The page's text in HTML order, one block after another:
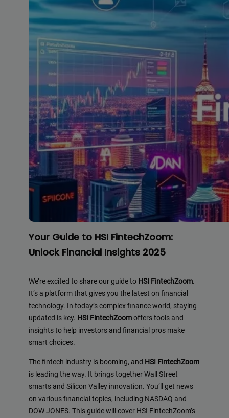
Your Guide to HSI FintechZoom:
Unlock Financial Insights 2025
We’re excited to share our guide to HSI FintechZoom.
It’s a platform that gives you the latest on financial
technology. In today’s complex finance world, staying
updated is key. HSI FintechZoomoffers tools and
insights to help investors and financial pros make
smart choices.
The fintech industry is booming, and HSI FintechZoom
is leading the way. It brings together Wall Street
smarts and Silicon Valley innovation. You’ll get news
on various financial topics, including NASDAQ and
DOW JONES. This guide will cover HSI FintechZoom’s